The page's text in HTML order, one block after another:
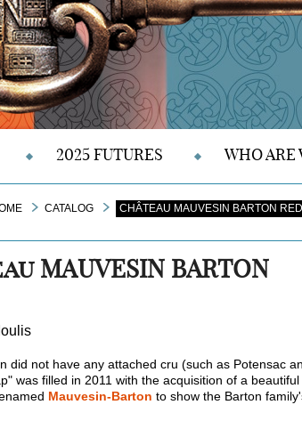
2025 FUTURES WHO ARE
CATALOG CHÂTEAU MAUVESIN BARTON
MAUVESIN BARTON
did not have any attached cru (such as Potensac
was filled in 2011 with the acquisition of a
Mauvesin-Barton to show the Barton